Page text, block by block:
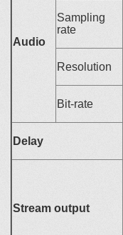
Audio
Sampling
rate
Resolution
Bit-rate
Delay
Stream output